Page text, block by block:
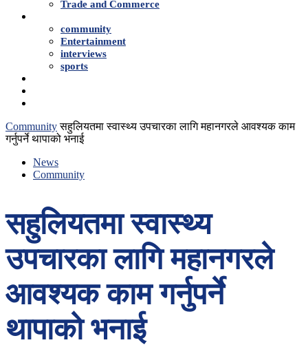
Trade and Commerce
community
Entertainment
interviews
sports
Community सहुलियतमा स्वास्थ्य उपचारका लागि महानगरले आवश्यक काम
गर्नुपर्ने थापाको भनाई
News
Community
सहुलियतमा स्वास्थ्य
उपचारका लागि महानगरले
आवश्यक काम गर्नुपर्ने
थापाको भनाई